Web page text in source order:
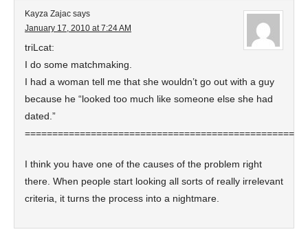
Kayza Zajac says
January 17, 2010 at 7:24 AM
triLcat:
I do some matchmaking.
I had a woman tell me that she wouldn’t go out with a guy
because he “looked too much like someone else she had
dated.”
I think you have one of the causes of the problem right
there. When people start looking all sorts of really irrelevant
criteria, it turns the process into a nightmare.